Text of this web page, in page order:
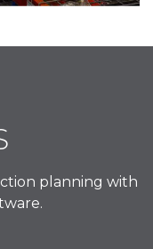
planning with